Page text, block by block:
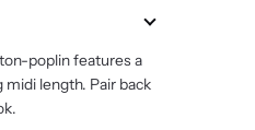
poplin features a
length. Pair back